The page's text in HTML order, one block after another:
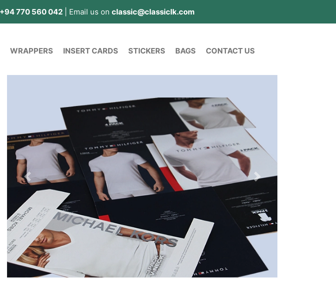
+94 770 560 042| Email us on classic@classiclk.com
WRAPPERS INSERT CARDS STICKERS BAGS CONTACT US
Previous Next